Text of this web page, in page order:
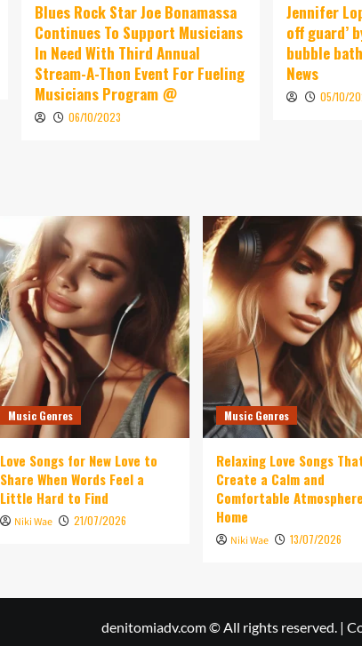
Blues Rock Star Joe Bonamassa
Continues To Support Musicians
In Need With Third Annual
Stream-A-Thon Event For Fueling
Musicians Program @
06/10/2023
Jennifer
off guard’
bubble
News
05/10/
Music Genres
Love Songs for New Love to
Share When Words Feel a
Little Hard to Find
Niki Wae 21/07/2026
Music Genres
Relaxing Love Songs
Create a Calm and
Comfortable
Home
Niki Wae 13/07/2026
denitomiadv.com © All rights reserved. |